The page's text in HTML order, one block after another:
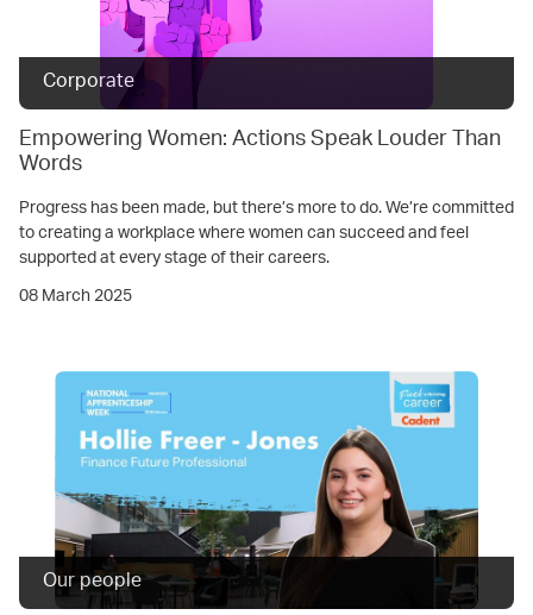
Corporate
Empowering Women: Actions Speak Louder Than
Words
Progress has been made, but there’s more to do. We’re committed
to creating a workplace where women can succeed and feel
supported at every stage of their careers.
08 March 2025
Our people